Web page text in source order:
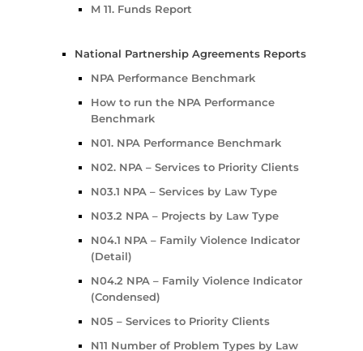
M 11. Funds Report
National Partnership Agreements Reports
NPA Performance Benchmark
How to run the NPA Performance
Benchmark
N01. NPA Performance Benchmark
N02. NPA – Services to Priority Clients
N03.1 NPA – Services by Law Type
N03.2 NPA – Projects by Law Type
N04.1 NPA – Family Violence Indicator
(Detail)
N04.2 NPA – Family Violence Indicator
(Condensed)
N05 – Services to Priority Clients
N11 Number of Problem Types by Law